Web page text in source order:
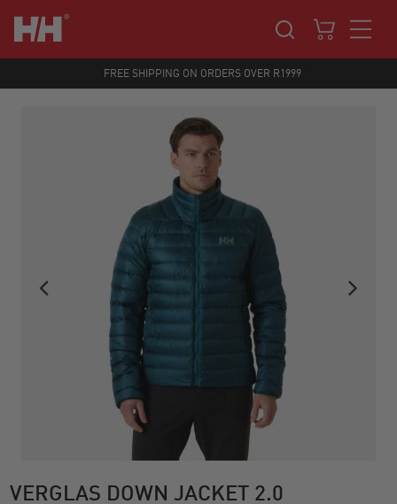
FREE SHIPPING ON ORDERS OVER R1999
VERGLAS DOWN JACKET 2.0